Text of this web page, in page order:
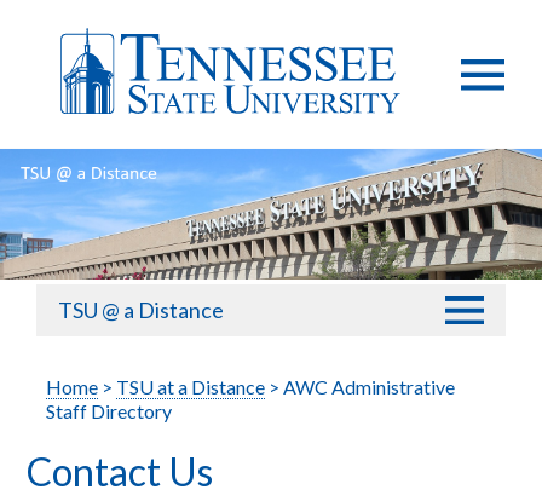
TSU @ a Distance
Home > TSU at a Distance > AWC Administrative
Staff Directory
Contact Us